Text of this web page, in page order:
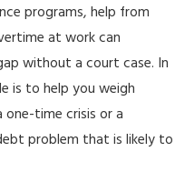
programs, help from
at work can
without a court case. In
is to help you weigh
time crisis or a
problem that is likely to